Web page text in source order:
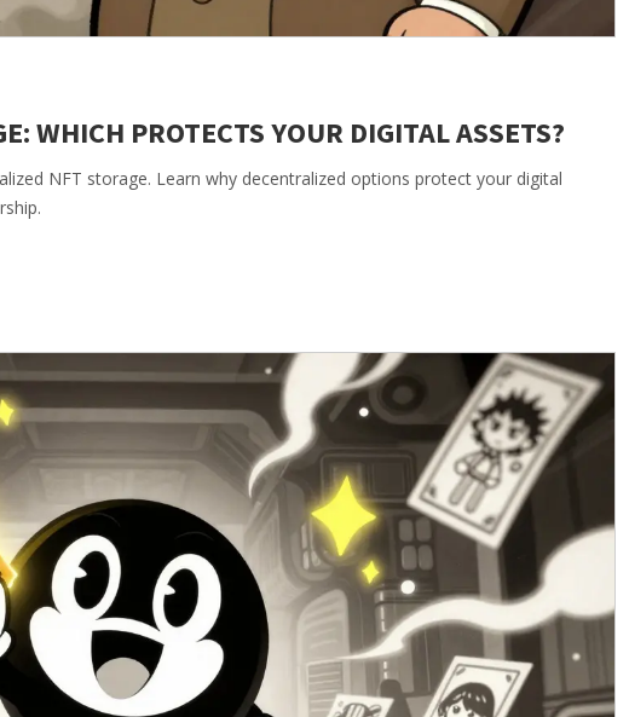
WHICH PROTECTS YOUR DIGITAL ASSETS?
NFT storage. Learn why decentralized options protect your digital